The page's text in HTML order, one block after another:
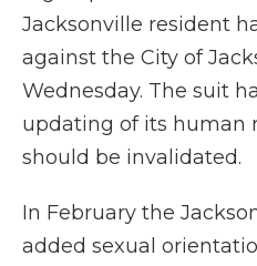
Jacksonville resident
against the City of
Wednesday. The suit
updating of its human
should be invalidated.
In February the
added sexual